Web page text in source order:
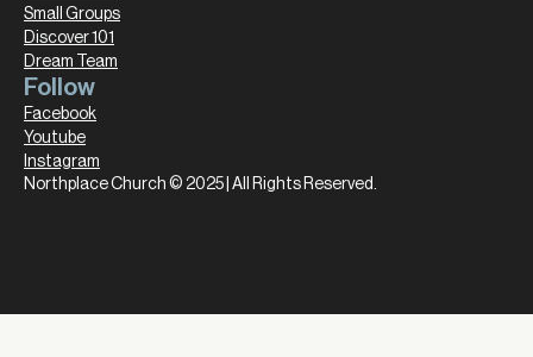
Small Groups
Discover 101
Dream Team
Follow
Facebook
Youtube
Instagram
Northplace Church © 2025 | All Rights Reserved.